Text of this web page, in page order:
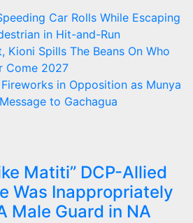
Car Rolls While Escaping
in Hit-and-Run
Kioni Spills The Beans On Who
Come 2027
Fireworks in Opposition as Munya
to Gachagua
Matiti” DCP-Allied
Was Inappropriately
Male Guard in NA